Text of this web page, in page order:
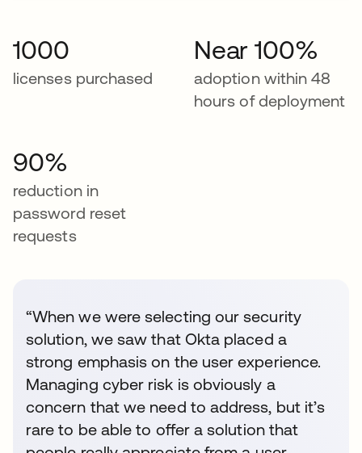
1000
licenses purchased
Near 100%
adoption within 48
hours of deployment
90%
reduction in
password reset
requests
“When we were selecting our security
solution, we saw that Okta placed a
strong emphasis on the user experience.
Managing cyber risk is obviously a
concern that we need to address, but it’s
rare to be able to offer a solution that